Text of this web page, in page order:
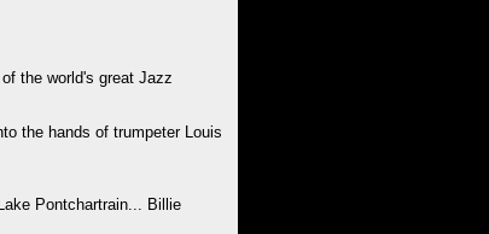
the world's great Jazz
the hands of trumpeter Louis
Pontchartrain... Billie